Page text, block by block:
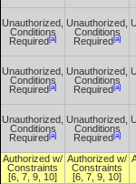
Unauthorized,
Conditions
Required [a]
Unauthorized,
Conditions
Required [a]
Unauthorized,
Conditions
Required [a]
Unauthorized,
Conditions
Required [a]
Unauthorized,
Conditions
Required [a]
Unauthorized,
Conditions
Required [a]
Authorized w/
Constraints
[6, 7, 9, 10]
Authorized w/
Constraints
[6, 7, 9, 10]